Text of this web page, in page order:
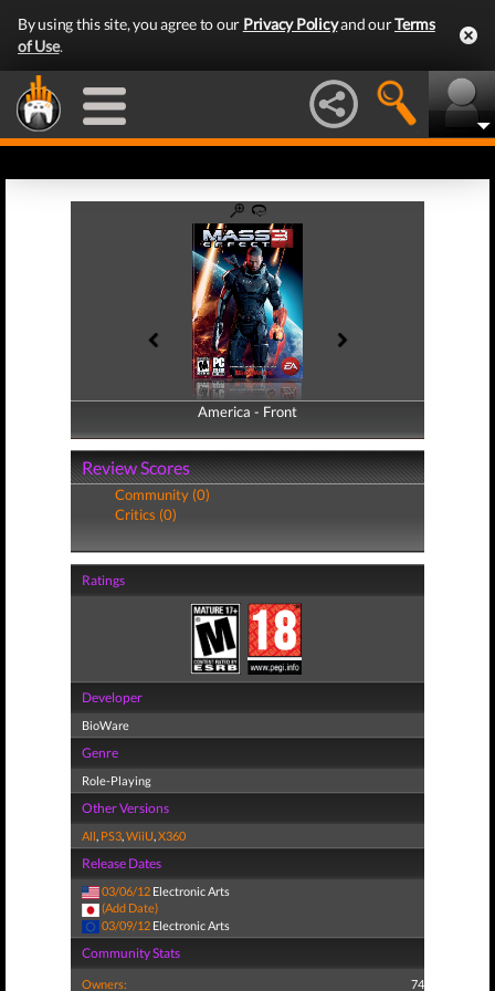
By using this site, you agree to our Privacy Policyand ourTerms
of Use.
America - Front
America - Back
Review Scores
Community (0)
Critics (0)
Ratings
Developer
BioWare
Genre
Role-Playing
Other Versions
All, PS3,WiiU,X360
Release Dates
03/06/12 Electronic Arts
(Add Date)
03/09/12 Electronic Arts
Community Stats
Owners: 74